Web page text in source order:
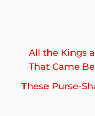
Post
navigation
Previous
post:
All the Kings
That Came
These Purse-